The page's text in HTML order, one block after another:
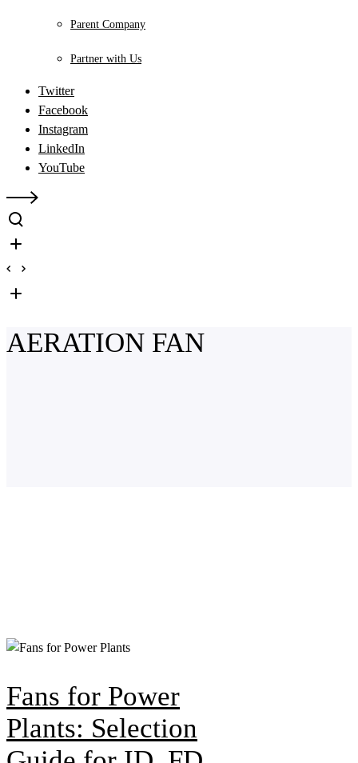
Parent Company
Partner with Us
Twitter
Facebook
Instagram
LinkedIn
YouTube
AERATION FAN
Fans for Power
Plants: Selection